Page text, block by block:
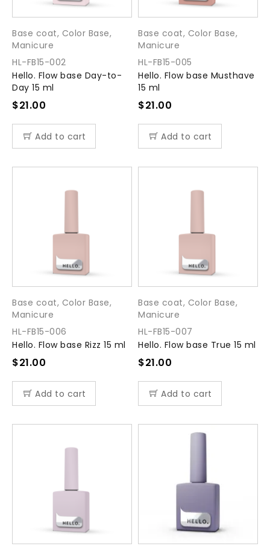
Base coat, Color Base,
Manicure
HL-FB15-002
Hello. Flow base Day-to-
Day 15 ml
$21.00
Add to cart
Base coat, Color Base,
Manicure
HL-FB15-005
Hello. Flow base Musthave
15 ml
$21.00
Add to cart
Base coat, Color Base,
Manicure
HL-FB15-006
Hello. Flow base Rizz 15 ml
$21.00
Add to cart
Base coat, Color Base,
Manicure
HL-FB15-007
Hello. Flow base True 15 ml
$21.00
Add to cart